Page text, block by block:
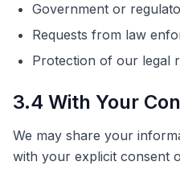
Government or
Requests from law
Protection of our legal
3.4 With Your
We may share your
with your explicit consent